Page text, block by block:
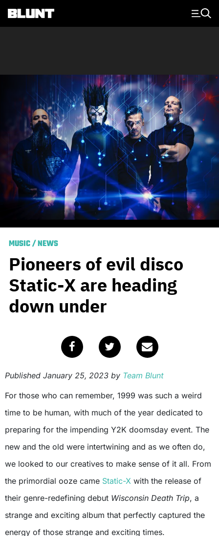
Main Navigation
MUSIC/NEWS
Pioneers of evil disco
Static-X are heading
down under
Published January 25, 2023 by Team Blunt
For those who can remember, 1999 was such a weird
time to be human, with much of the year dedicated to
preparing for the impending Y2K doomsday event. The
new and the old were intertwining and as we often do,
we looked to our creatives to make sense of it all. From
the primordial ooze came Static-X with the release of
their genre-redefining debut Wisconsin Death Trip, a
strange and exciting album that perfectly captured the
energy of those strange and exciting times.